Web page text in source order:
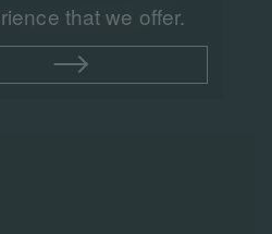
that we offer.